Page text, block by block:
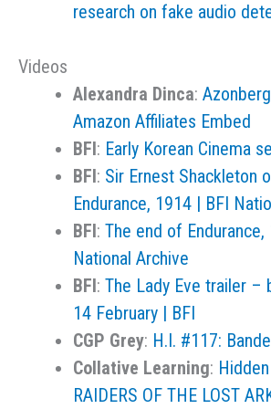
research on fake audio
Videos
Alexandra Dinca:
Amazon Affiliates Embed
BFI: Early Korean Cinema
BFI: Sir Ernest Shackleton
Endurance, 1914 | BFI
BFI: The end of Endurance,
National Archive
BFI: The Lady Eve trailer –
14 February | BFI
CGP Grey: H.I. #117:
Collative Learning:
RAIDERS OF THE LOST